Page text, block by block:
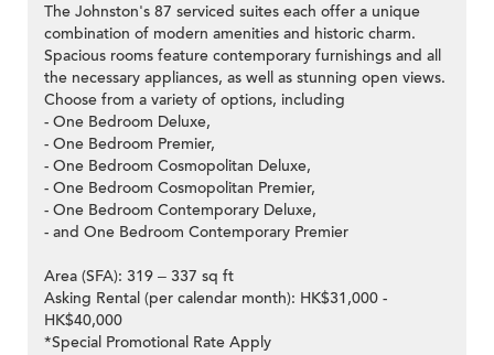
The Johnston's 87 serviced suites each offer a unique
combination of modern amenities and historic charm.
Spacious rooms feature contemporary furnishings and all
the necessary appliances, as well as stunning open views.
Choose from a variety of options, including
- One Bedroom Deluxe,
- One Bedroom Premier,
- One Bedroom Cosmopolitan Deluxe,
- One Bedroom Cosmopolitan Premier,
- One Bedroom Contemporary Deluxe,
- and One Bedroom Contemporary Premier
Area (SFA): 319 – 337 sq ft
Asking Rental (per calendar month): HK$31,000 -
HK$40,000
*Special Promotional Rate Apply